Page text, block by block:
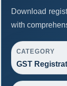
Download
with
CATEGORY
GST